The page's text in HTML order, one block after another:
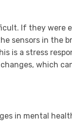
If they were
sensors in the
is a stress
which
in mental